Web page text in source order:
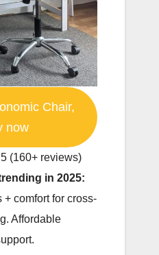
Chair,
now
(160+ reviews)
in 2025:
+ comfort for cross-
Affordable